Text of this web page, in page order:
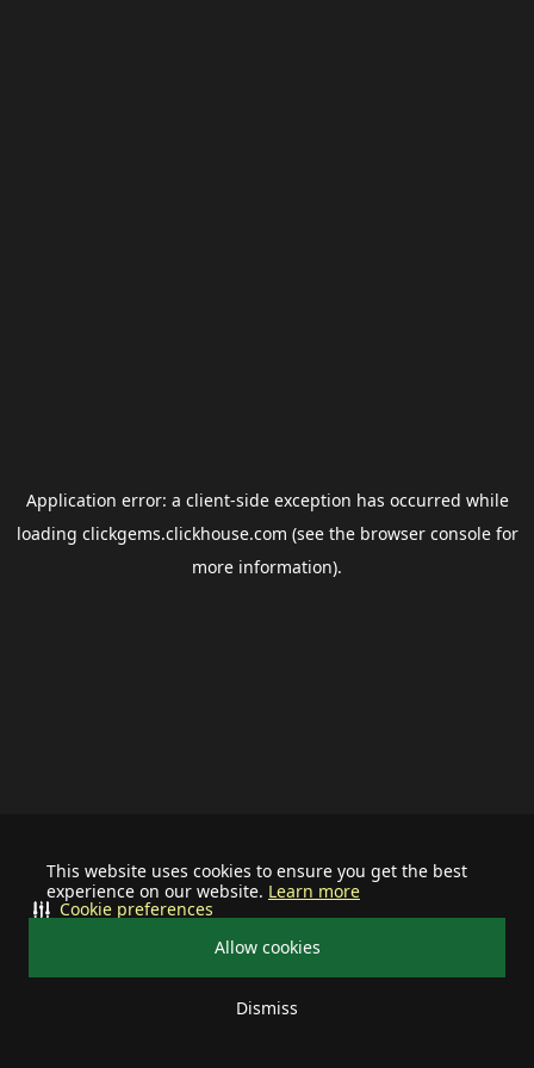
This website uses cookies to ensure you get the best
experience on our website. Learn more
Allow cookies
Dismiss
Cookie preferences
Application error: a client-side exception has occurred while
loading clickgems.clickhouse.com (see the browser consolefor
more information).